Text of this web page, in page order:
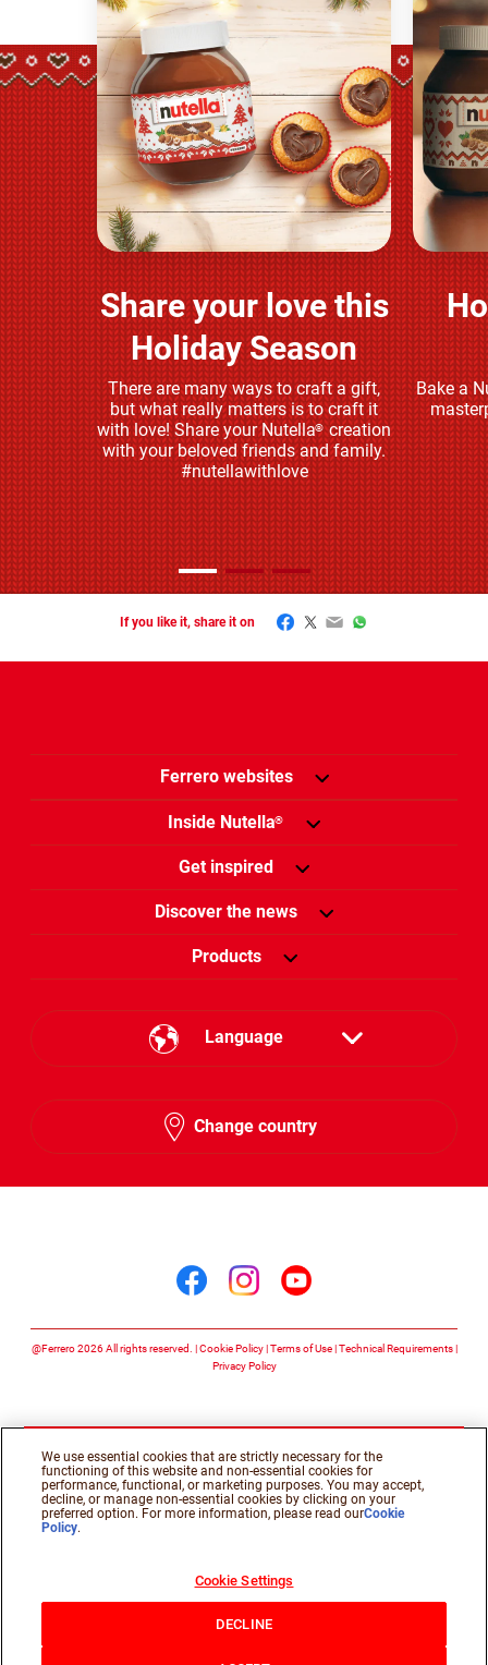
Play and share
Share your love this
Holiday Season
There are many ways to craft a gift,
but what really matters is to craft it
with love! Share your Nutella®creation
with your beloved friends and family.
#nutellawithlove
Bake a
If you like it, share it on Facebook
Twitter
EmailWhatsApp
Ferrero websites
Inside Nutella®
Get inspired
Discover the news
Products
Language
English
Change country
@Ferrero 2026 All rights reserved. Cookie Policy Terms of Use Technical Requirements
Privacy Policy
We use essential cookies that are strictly necessary for the
functioning of this website and non-essential cookies for
performance, functional, or marketing purposes. You may accept,
decline, or manage non-essential cookies by clicking on your
preferred option. For more information, please read ourCookie
Policy.
Cookie Settings
DECLINE